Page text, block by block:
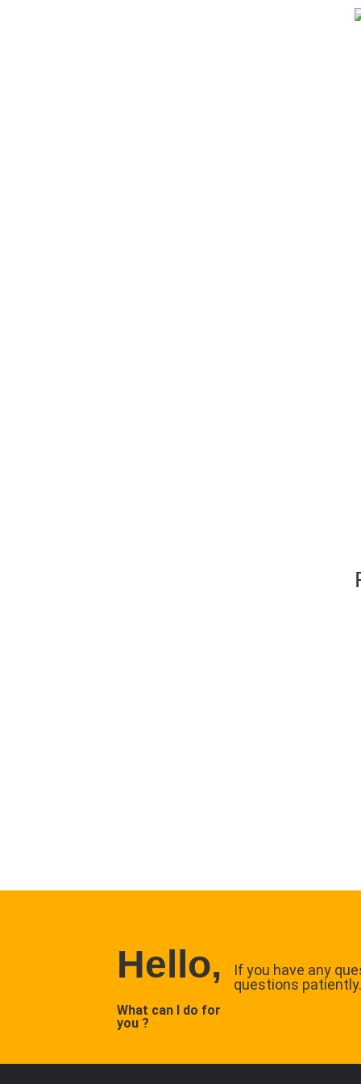
Hello,
What can I do for
you ?
If you have any
questions patiently.